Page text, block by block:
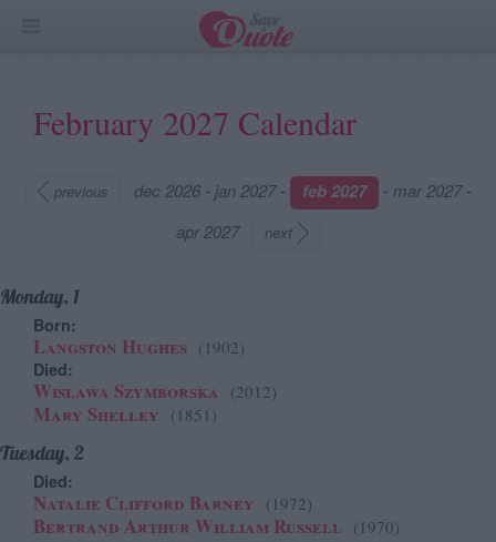
February 2027 Calendar
previous dec 2026- jan 2027- feb 2027 - mar 2027-
apr 2027
next
Monday, 1
Born:
Langston Hughes (1902)
Died:
Wislawa Szymborska (2012)
Mary Shelley (1851)
Tuesday, 2
Died:
Natalie Clifford Barney (1972)
Bertrand Arthur William Russell (1970)